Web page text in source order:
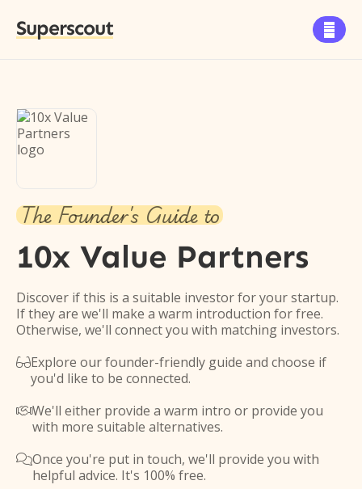
Superscout 
The Founder's Guide to
10x Value Partners
Discover if this is a suitable investor for your startup.
If they are we'll make a warm introduction for free.
Otherwise, we'll connect you with matching investors.
Explore our founder-friendly guide and choose if
you'd like to be connected.
We'll either provide a warm intro or provide you
with more suitable alternatives.
Once you're put in touch, we'll provide you with
helpful advice. It's 100% free.